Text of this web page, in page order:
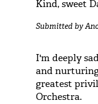
Kind, sweet
Submitted by
I'm deeply
and
greatest
Orchestra.